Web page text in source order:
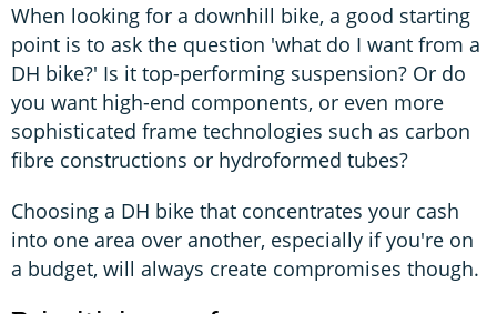
When looking for a downhill bike, a good starting
point is to ask the question 'what do I want from a
DH bike?' Is it top-performing suspension? Or do
you want high-end components, or even more
sophisticated frame technologies such as carbon
fibre constructions or hydroformed tubes?
Choosing a DH bike that concentrates your cash
into one area over another, especially if you're on
a budget, will always create compromises though.